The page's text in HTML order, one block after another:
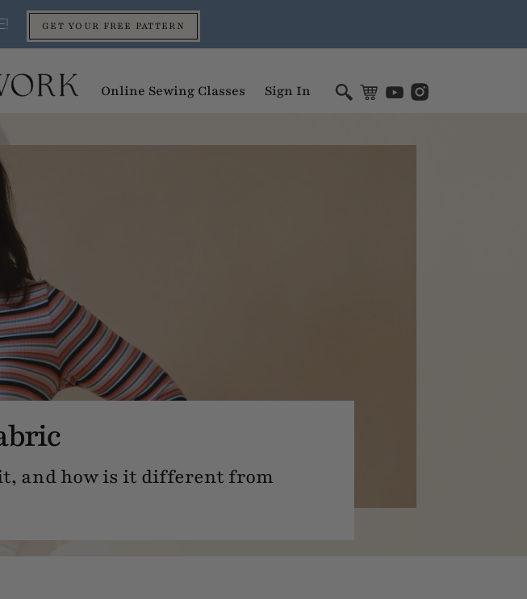
GET YOUR FREE PATTERN
Online Sewing Classes Sign In
and how is it different from